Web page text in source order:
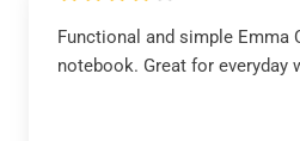
Functional and simple Emma
notebook. Great for everyday